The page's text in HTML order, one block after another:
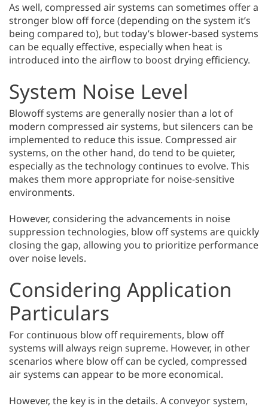
As well, compressed air systems can sometimes offer a
stronger blow off force (depending on the system it’s
being compared to), but today’s blower-based systems
can be equally effective, especially when heat is
introduced into the airflow to boost drying efficiency.
System Noise Level
Blowoff systems are generally nosier than a lot of
modern compressed air systems, but silencers can be
implemented to reduce this issue. Compressed air
systems, on the other hand, do tend to be quieter,
especially as the technology continues to evolve. This
makes them more appropriate for noise-sensitive
environments.
However, considering the advancements in noise
suppression technologies, blow off systems are quickly
closing the gap, allowing you to prioritize performance
over noise levels.
Considering Application
Particulars
For continuous blow off requirements, blow off
systems will always reign supreme. However, in other
scenarios where blow off can be cycled, compressed
air systems can appear to be more economical.
However, the key is in the details. A conveyor system,